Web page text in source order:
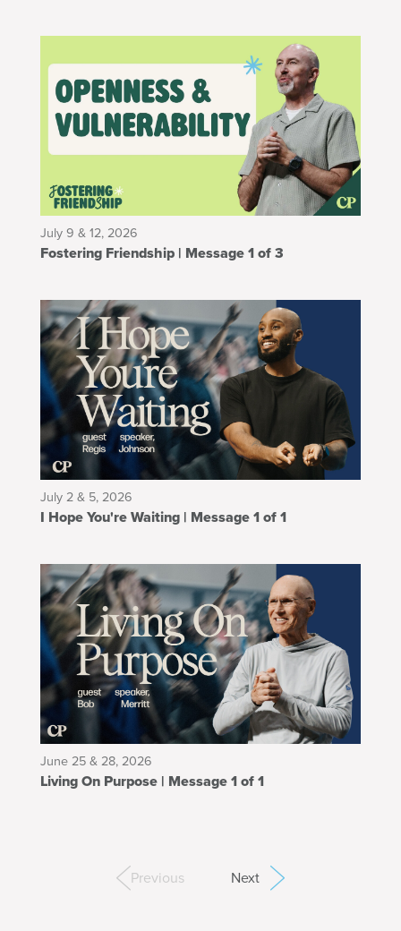
July 9 & 12, 2026
Fostering Friendship | Message 1 of 3
July 2 & 5, 2026
I Hope You're Waiting | Message 1 of 1
June 25 & 28, 2026
Living On Purpose | Message 1 of 1
Previous Next